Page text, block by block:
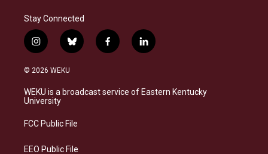
Stay Connected
i
n
s
a
g
a
b
l
s
k
f
a
b
o
l
i
e
d
© 2026 WEKU
WEKU is a broadcast service of Eastern Kentucky
University
FCC Public File
EEO Public File